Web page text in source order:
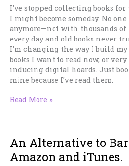
I’ve stopped collecting books
I might become someday. No
anymore—not with thousands of
every day and old books never
I’m changing the way I build
books I want to read now, or
inducing digital hoards. Just
mine because I’ve read them.
The
Going
to
Read
Read More »
An Alternative to
Amazon and iTunes.